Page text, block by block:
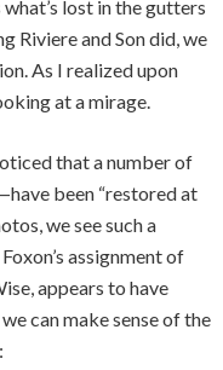
lost in the gutters
Riviere and Son did, we
As I realized upon
at a mirage.
that a number of
been “restored at
we see such a
assignment of
appears to have
can make sense of the